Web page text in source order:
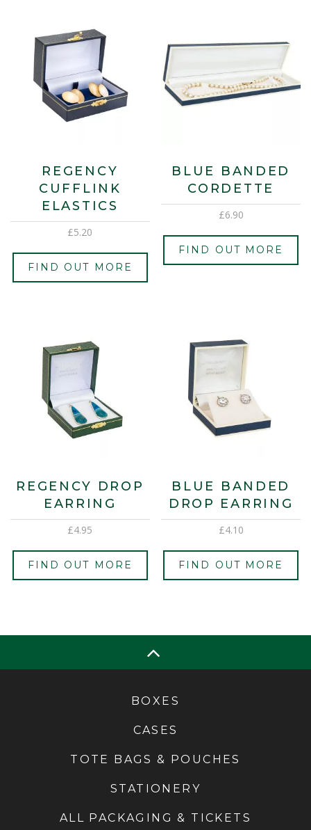
REGENCY
CUFFLINK
ELASTICS
£5.20
FIND OUT MORE
BLUE BANDED
CORDETTE
£6.90
FIND OUT MORE
REGENCY DROP
EARRING
£4.95
FIND OUT MORE
BLUE BANDED
DROP EARRING
£4.10
FIND OUT MORE
BOXES
CASES
TOTE BAGS & POUCHES
STATIONERY
ALL PACKAGING & TICKETS